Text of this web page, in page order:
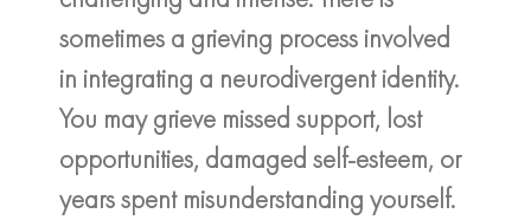
sometimes a grieving process involved
in integrating a neurodivergent identity.
You may grieve missed support, lost
opportunities, damaged self-esteem, or
years spent misunderstanding yourself.